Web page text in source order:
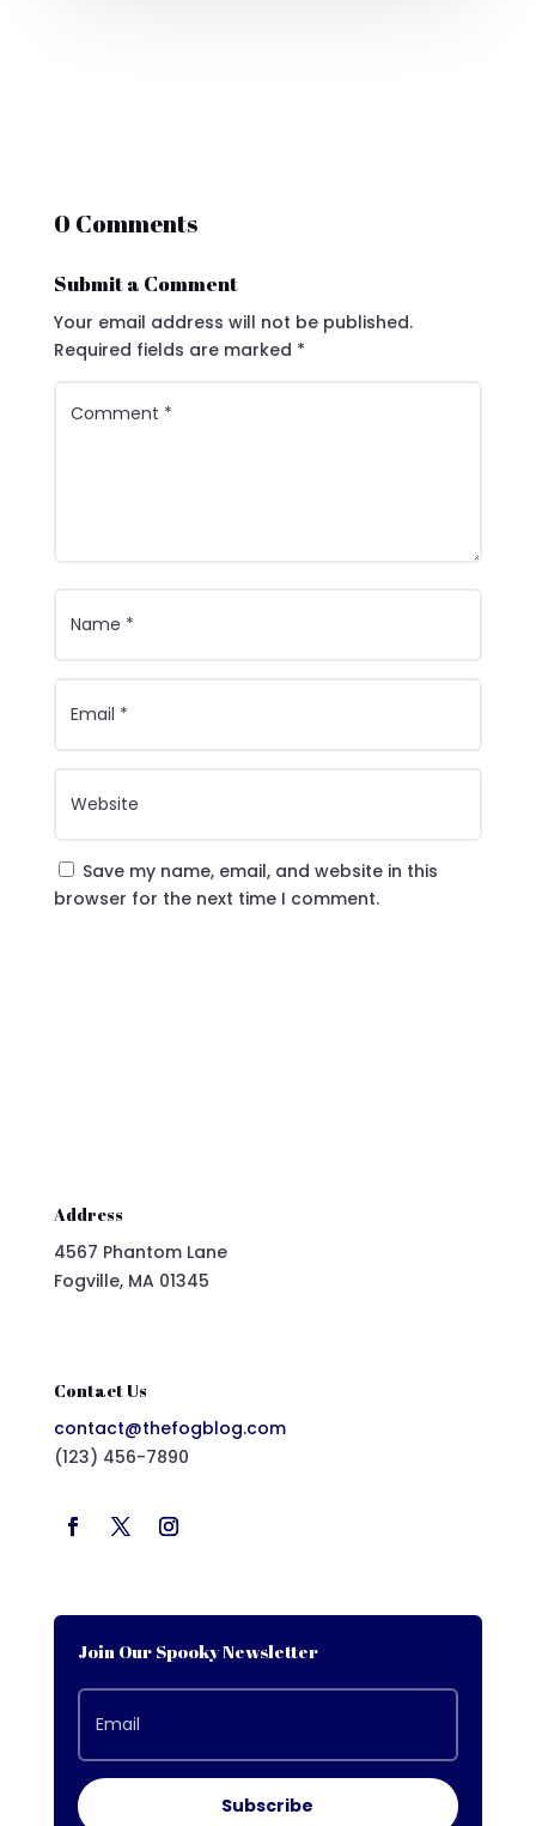
0 Comments
Submit a Comment
Your email address will not be published.
Required fields are marked *
Save my name, email, and website in this
browser for the next time I comment.
Address
4567 Phantom Lane
Fogville, MA 01345
Contact Us
contact@thefogblog.com
(123) 456-7890
Join Our Spooky Newsletter
Subscribe